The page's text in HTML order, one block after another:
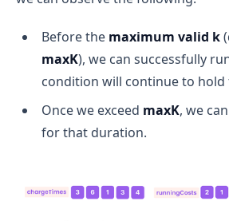
Before the maximum valid k
maxK), we can successfully
condition will continue to hold
Once we exceed maxK, we
for that duration.